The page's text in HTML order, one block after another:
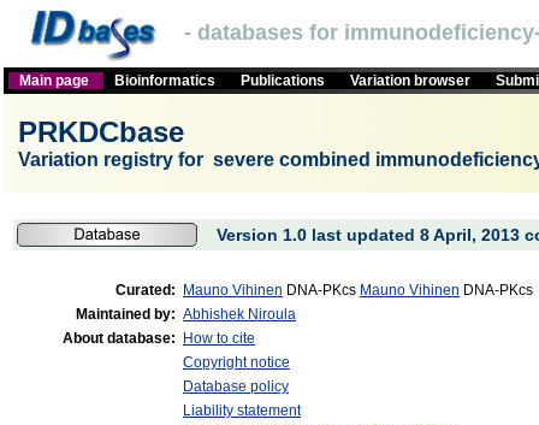
- databases for
Main page Bioinformatics Publications Variation browser
PRKDCbase
Variation registry for severe combined
Version 1.0 last updated 8 April, 2013
Curated: Mauno Vihinen DNA-PKcs Mauno Vihinen DNA-PKcs
Maintained by: Abhishek Niroula
About database:
How to cite
Copyright notice
Database policy
Liability statement